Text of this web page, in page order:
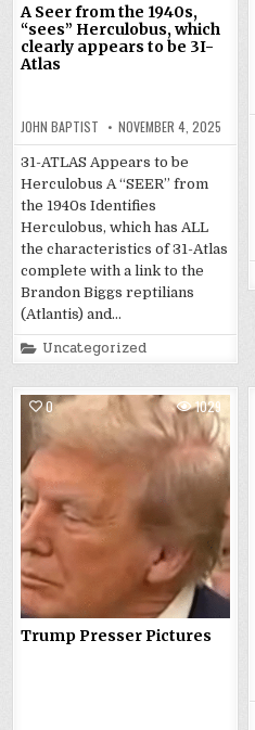
A Seer from the 1940s,
“sees” Herculobus, which
clearly appears to be 3I-
Atlas
JOHN BAPTIST NOVEMBER 4, 2025
31-ATLAS Appears to be
Herculobus A “SEER” from
the 1940s Identifies
Herculobus, which has ALL
the characteristics of 31-Atlas
complete with a link to the
Brandon Biggs reptilians
(Atlantis) and…
Posted
in
Uncategorized
0 1029
Trump Presser Pictures